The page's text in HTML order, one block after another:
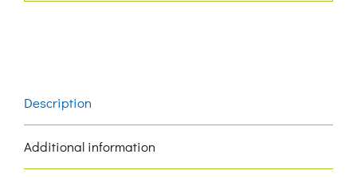
Description
Additional information